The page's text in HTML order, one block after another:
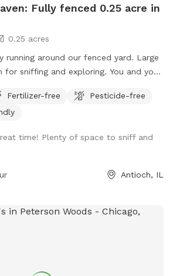
Fully fenced 0.25 acre in
0.25 acres
running around our fenced yard. Large
sniffing and exploring. You and your
two chairs along with dog toys, water
and hand sanitizer. Please dispose dog
Fertilizer-free
Pesticide-free
time! Plenty of space to sniff and
Antioch, IL